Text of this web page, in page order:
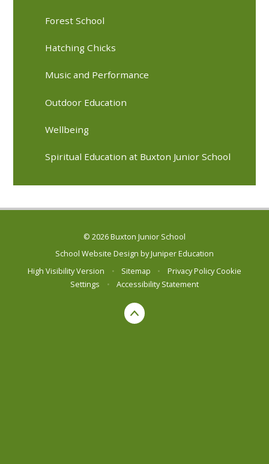
Forest School
Hatching Chicks
Music and Performance
Outdoor Education
Wellbeing
Spiritual Education at Buxton Junior School
© 2026 Buxton Junior School
School Website Design byJuniper Education
High Visibility Version
• Sitemap • Privacy Policy Cookie
Settings
• Accessibility Statement